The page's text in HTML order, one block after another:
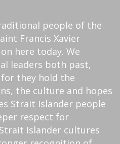
people of the
Francis Xavier
here today. We
leaders both past,
they hold the
the culture and hopes
Strait Islander people
respect for
Islander cultures